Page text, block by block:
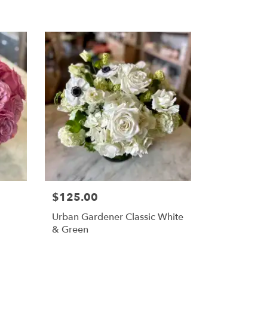
$125.00
Urban Gardener Classic White
& Green